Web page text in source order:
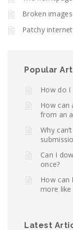
Broken
Patchy
Popular
How do I
How can
from an
Why
Can I
once?
How can
more like
Latest